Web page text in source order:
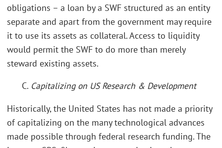
obligations – a loan by a SWF structured as an entity
separate and apart from the government may require
it to use its assets as collateral. Access to liquidity
would permit the SWF to do more than merely
steward existing assets.
C. Capitalizing on US Research & Development
Historically, the United States has not made a priority
of capitalizing on the many technological advances
made possible through federal research funding. The